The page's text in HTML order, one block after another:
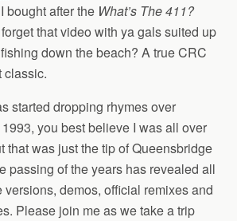
bought after the What’s The 411?
that video with ya gals suited up
down the beach? A true CRC
classic.
started dropping rhymes over
1993, you best believe I was all over
that was just the tip of Queensbridge
passing of the years has revealed all
versions, demos, official remixes and
Please join me as we take a trip